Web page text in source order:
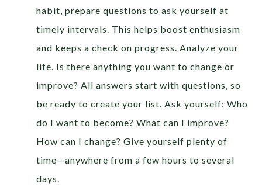
habit, prepare questions to ask yourself at
timely intervals. This helps boost enthusiasm
and keeps a check on progress. Analyze your
life. Is there anything you want to change or
improve? All answers start with questions, so
be ready to create your list. Ask yourself: Who
do I want to become? What can I improve?
How can I change? Give yourself plenty of
time—anywhere from a few hours to several
days.